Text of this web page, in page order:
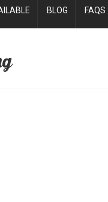
BLOG FAQS